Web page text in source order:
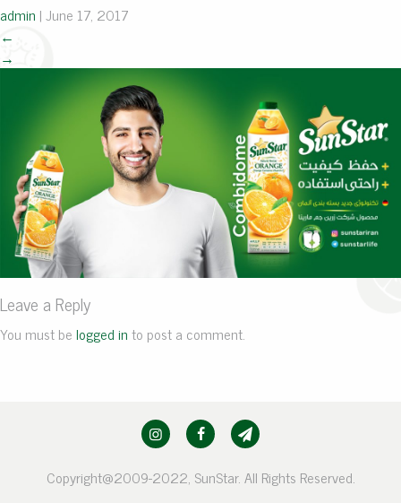
admin |June 17, 2017
←
→
Leave a Reply
You must belogged into post a comment.
Copyright@2009-2022, SunStar. All Rights Reserved.